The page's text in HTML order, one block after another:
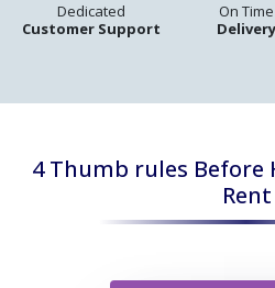
Dedicated
Customer Support
On Time
Delivery
4 Thumb rules Before
Rent